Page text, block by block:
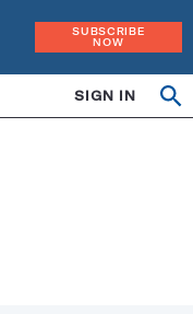
SUBSCRIBE
NOW
SIGN IN